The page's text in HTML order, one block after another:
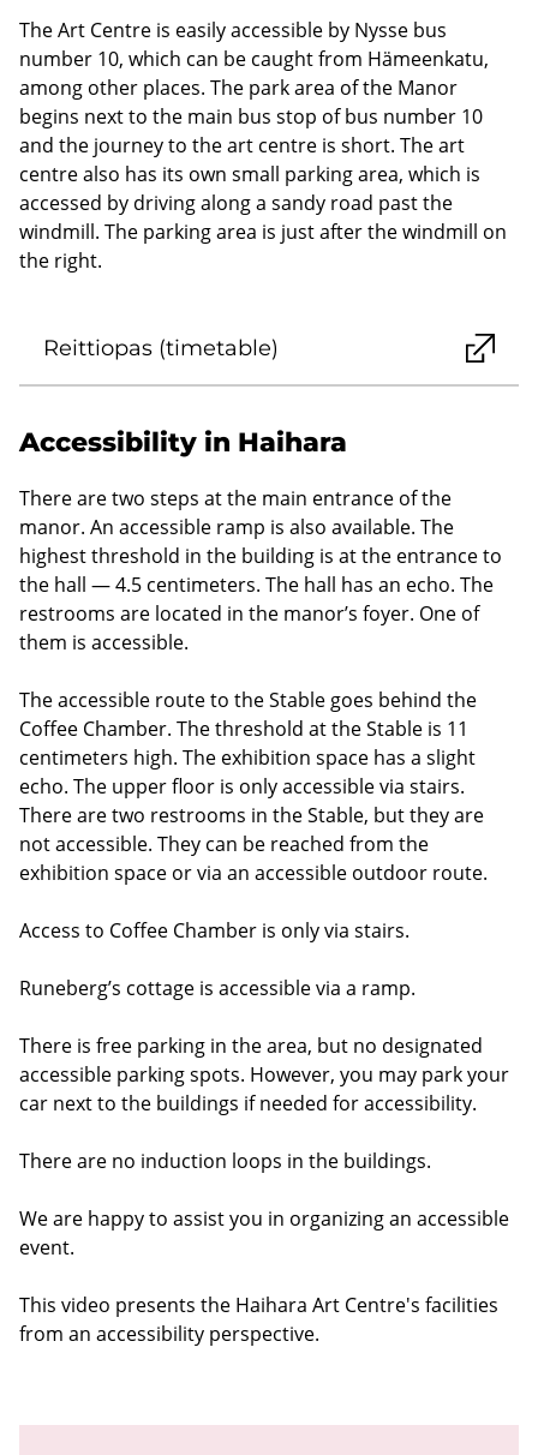
The Art Centre is easily accessible by Nysse bus
number 10, which can be caught from Hämeenkatu,
among other places. The park area of the Manor
begins next to the main bus stop of bus number 10
and the journey to the art centre is short. The art
centre also has its own small parking area, which is
accessed by driving along a sandy road past the
windmill. The parking area is just after the windmill on
the right.
Reittiopas (timetable)
Accessibility in Haihara
There are two steps at the main entrance of the
manor. An accessible ramp is also available. The
highest threshold in the building is at the entrance to
the hall — 4.5 centimeters. The hall has an echo. The
restrooms are located in the manor’s foyer. One of
them is accessible.
The accessible route to the Stable goes behind the
Coffee Chamber. The threshold at the Stable is 11
centimeters high. The exhibition space has a slight
echo. The upper floor is only accessible via stairs.
There are two restrooms in the Stable, but they are
not accessible. They can be reached from the
exhibition space or via an accessible outdoor route.
Access to Coffee Chamber is only via stairs.
Runeberg’s cottage is accessible via a ramp.
There is free parking in the area, but no designated
accessible parking spots. However, you may park your
car next to the buildings if needed for accessibility.
There are no induction loops in the buildings.
We are happy to assist you in organizing an accessible
event.
This video presents the Haihara Art Centre's facilities
from an accessibility perspective.